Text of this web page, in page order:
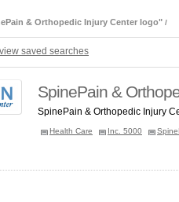
& Orthopedic Injury Center logo"
view saved searches
SpinePain &
SpinePain & Orthopedic Injury
Health Care Inc. 5000